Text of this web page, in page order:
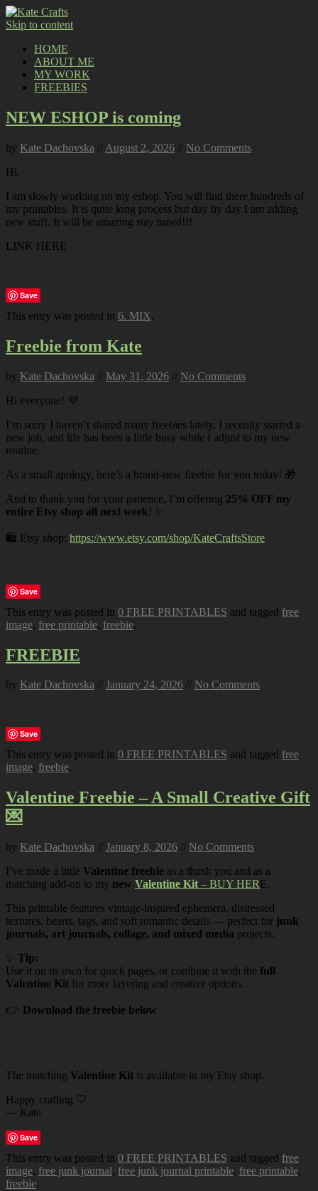
Skip to content
HOME
ABOUT ME
MY WORK
FREEBIES
NEW ESHOP is coming
by Kate Dachovska // August 2, 2026 // No Comments
Hi,
I am slowly working on my eshop. You will find there hundreds of
my printables. It is quite long process but day by day I am adding
new stuff. It will be amazing stay tuned!!!
LINK HERE
Save
This entry was posted in 6. MIX.
Freebie from Kate
by Kate Dachovska // May 31, 2026 // No Comments
Hi everyone! 💜
I’m sorry I haven’t shared many freebies lately. I recently started a
new job, and life has been a little busy while I adjust to my new
routine.
As a small apology, here’s a brand-new freebie for you today! 🎁
And to thank you for your patience, I’m offering 25% OFF my
entire Etsy shop all next week! ✨
🛍️ Etsy shop: https://www.etsy.com/shop/KateCraftsStore
Save
This entry was posted in 0 FREE PRINTABLES and tagged free
image, free printable, freebie.
FREEBIE
by Kate Dachovska // January 24, 2026 // No Comments
Save
This entry was posted in 0 FREE PRINTABLES and tagged free
image, freebie.
Valentine Freebie – A Small Creative Gift
💌
by Kate Dachovska // January 8, 2026 // No Comments
I’ve made a little Valentine freebie as a thank you and as a
matching add-on to my new Valentine Kit – BUY HERE.
This printable features vintage-inspired ephemera, distressed
textures, hearts, tags, and soft romantic details — perfect for junk
journals, art journals, collage, and mixed media projects.
Tip:
Use it on its own for quick pages, or combine it with the full
Valentine Kit for more layering and creative options.
👉 Download the freebie below
The matching Valentine Kit is available in my Etsy shop.
Happy crafting 🤍
— Kate
Save
This entry was posted in 0 FREE PRINTABLES and tagged free
image, free junk journal, free junk journal printable, free printable,
freebie.